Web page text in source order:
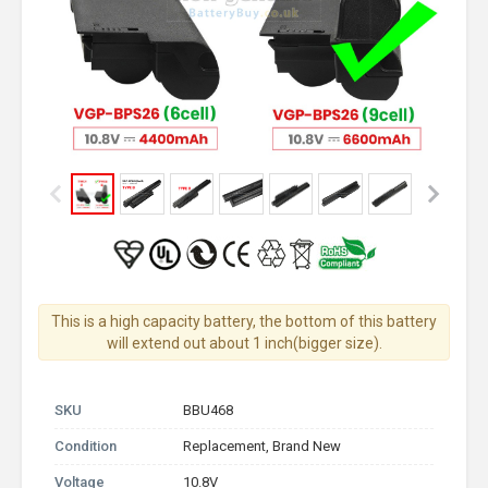
This is a high capacity battery, the bottom of this battery
will extend out about 1 inch(bigger size).
SKU BBU468
Condition Replacement, Brand New
Voltage 10.8V